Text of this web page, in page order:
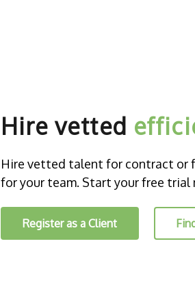
Hire vetted
Hire vetted talent for contract or
for your team. Start your free trial
Register as a Client